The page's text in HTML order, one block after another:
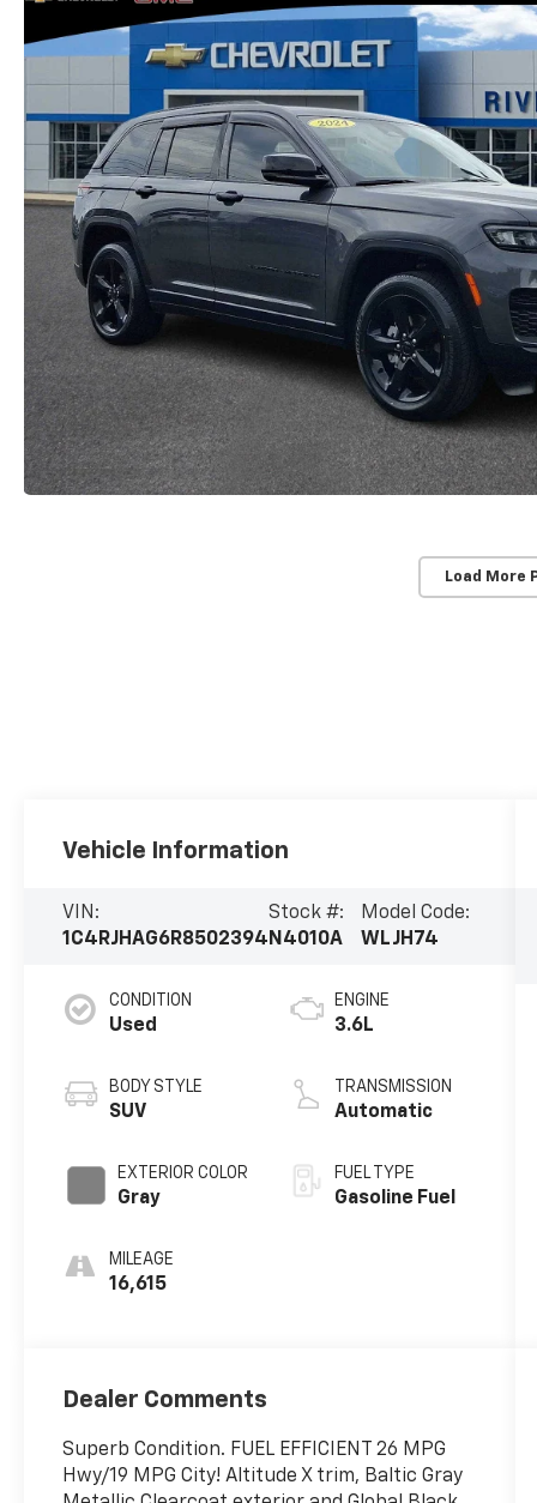
Load More
Vehicle Information
VIN:
1C4RJHAG6R8502394
Stock #:
N4010A
Model Code:
WLJH74
CONDITION
Used
BODY STYLE
SUV
EXTERIOR COLOR
Gray
MILEAGE
16,615
ENGINE
3.6L
TRANSMISSION
Automatic
FUEL TYPE
Gasoline Fuel
Dealer Comments
Superb Condition. FUEL EFFICIENT 26 MPG
Hwy/19 MPG City! Altitude X trim, Baltic Gray